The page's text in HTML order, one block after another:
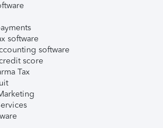
software
software
score
Tax